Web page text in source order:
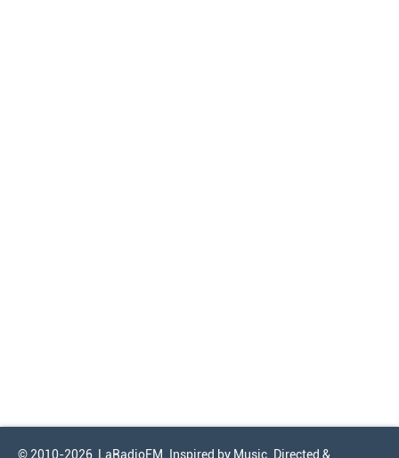
© 2010-2026, LaRadioFM. Inspired by Music. Directed &